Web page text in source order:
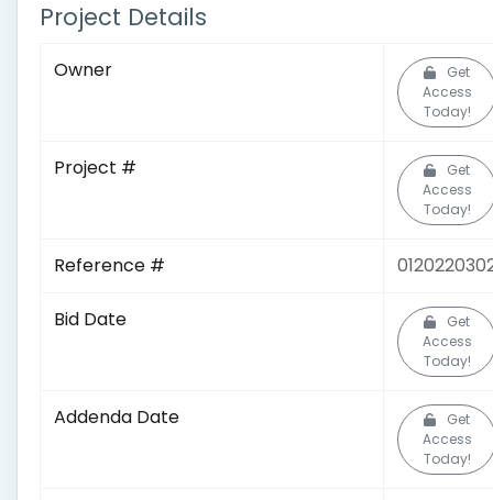
Project Details
Owner
Get
Access
Today!
Project #
Get
Access
Today!
Reference #
Bid Date
Get
Access
Today!
Addenda Date
Get
Access
Today!